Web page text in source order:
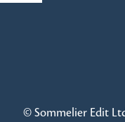
© Sommelier Edit